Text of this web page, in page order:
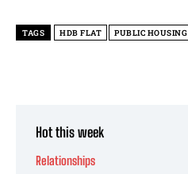
TAGS HDB FLAT PUBLIC HOUSING
Hot this week
Relationships